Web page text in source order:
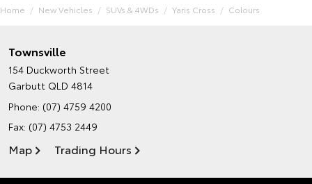
Home New Vehicles SUVs & 4WDs Yaris Cross Colours
Townsville
154 Duckworth Street
Garbutt QLD 4814
Phone: (07) 4759 4200
Fax: (07) 4753 2449
Map Trading Hours